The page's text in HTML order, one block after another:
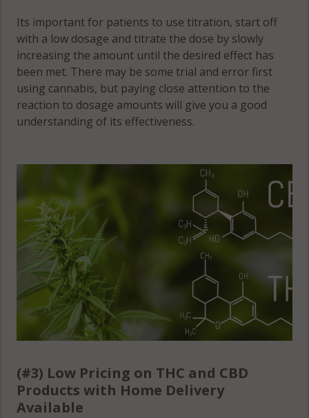
Its important for patients to use titration, start off
with a low dosage and titrate the dose by slowly
increasing the amount until the desired effect has
been met. There may be some trial and error first
using cannabis, but paying close attention to the
reaction to dosage amounts will give you a good
understanding of its effectiveness.
(#3) Low Pricing on THC and CBD
Products with Home Delivery
Available